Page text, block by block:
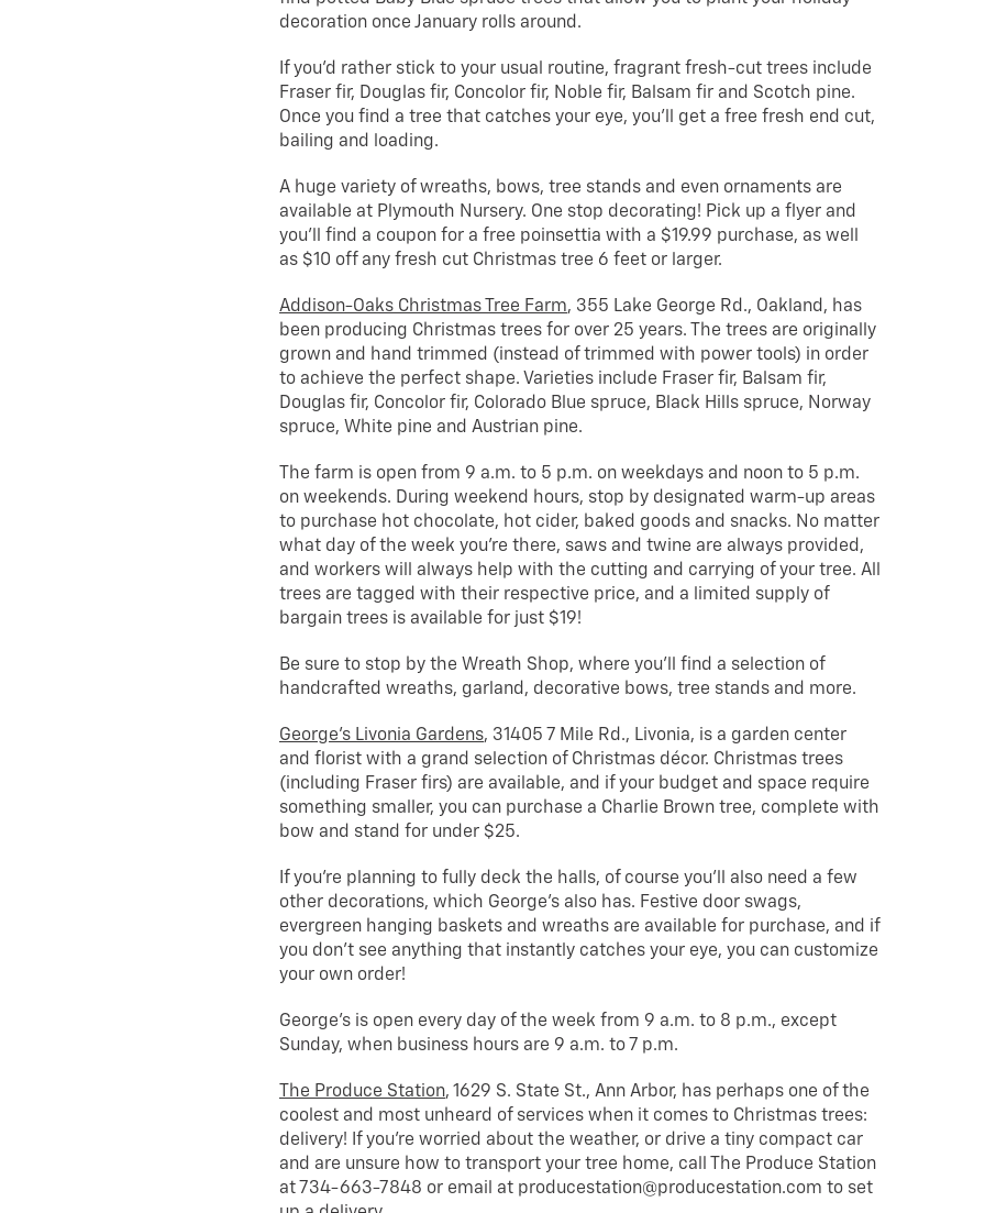
decoration once January rolls around.
If you’d rather stick to your usual routine, fragrant fresh-cut trees include
Fraser fir, Douglas fir, Concolor fir, Noble fir, Balsam fir and Scotch pine.
Once you find a tree that catches your eye, you’ll get a free fresh end cut,
bailing and loading.
A huge variety of wreaths, bows, tree stands and even ornaments are
available at Plymouth Nursery. One stop decorating! Pick up a flyer and
you’ll find a coupon for a free poinsettia with a $19.99 purchase, as well
as $10 off any fresh cut Christmas tree 6 feet or larger.
Addison-Oaks Christmas Tree Farm, 355 Lake George Rd., Oakland, has
been producing Christmas trees for over 25 years. The trees are originally
grown and hand trimmed (instead of trimmed with power tools) in order
to achieve the perfect shape. Varieties include Fraser fir, Balsam fir,
Douglas fir, Concolor fir, Colorado Blue spruce, Black Hills spruce, Norway
spruce, White pine and Austrian pine.
The farm is open from 9 a.m. to 5 p.m. on weekdays and noon to 5 p.m.
on weekends. During weekend hours, stop by designated warm-up areas
to purchase hot chocolate, hot cider, baked goods and snacks. No matter
what day of the week you’re there, saws and twine are always provided,
and workers will always help with the cutting and carrying of your tree. All
trees are tagged with their respective price, and a limited supply of
bargain trees is available for just $19!
Be sure to stop by the Wreath Shop, where you’ll find a selection of
handcrafted wreaths, garland, decorative bows, tree stands and more.
George’s Livonia Gardens, 31405 7 Mile Rd., Livonia, is a garden center
and florist with a grand selection of Christmas décor. Christmas trees
(including Fraser firs) are available, and if your budget and space require
something smaller, you can purchase a Charlie Brown tree, complete with
bow and stand for under $25.
If you’re planning to fully deck the halls, of course you’ll also need a few
other decorations, which George’s also has. Festive door swags,
evergreen hanging baskets and wreaths are available for purchase, and if
you don’t see anything that instantly catches your eye, you can customize
your own order!
George’s is open every day of the week from 9 a.m. to 8 p.m., except
Sunday, when business hours are 9 a.m. to 7 p.m.
The Produce Station, 1629 S. State St., Ann Arbor, has perhaps one of the
coolest and most unheard of services when it comes to Christmas trees:
delivery! If you’re worried about the weather, or drive a tiny compact car
and are unsure how to transport your tree home, call The Produce Station
at 734-663-7848 or email at producestation@producestation.com to set